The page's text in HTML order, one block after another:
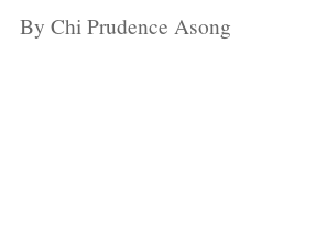
By Chi Prudence Asong